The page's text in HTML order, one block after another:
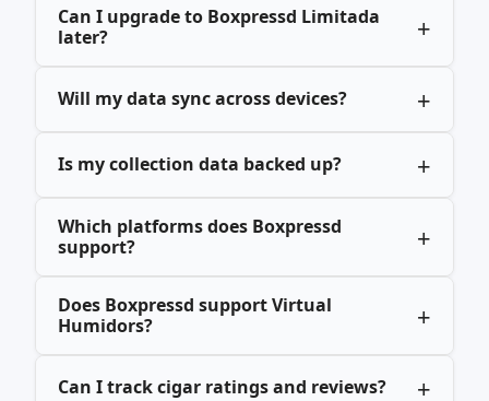
Can I upgrade to Boxpressd Limitada
later?
Will my data sync across devices?
Is my collection data backed up?
Which platforms does Boxpressd
support?
Does Boxpressd support Virtual
Humidors?
Can I track cigar ratings and reviews?